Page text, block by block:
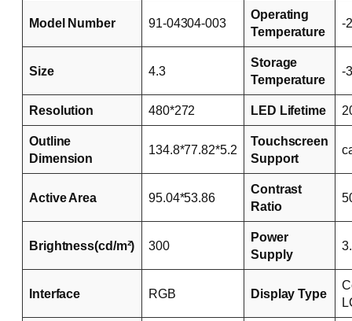
Model Number 91-04304-003
Operating
Temperature
-
Size 4.3
Storage
Temperature
-
Resolution 480*272 LED Lifetime
Outline
Dimension
134.8*77.82*5.2
Touchscreen
Support
Active Area 95.04*53.86
Contrast
Ratio
Brightness(cd/m²) 300
Power
Supply
Interface RGB Display Type